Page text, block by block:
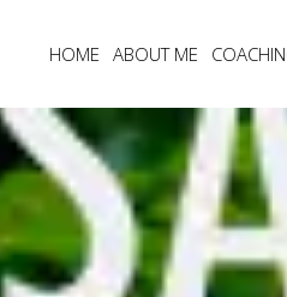
HOME ABOUT ME